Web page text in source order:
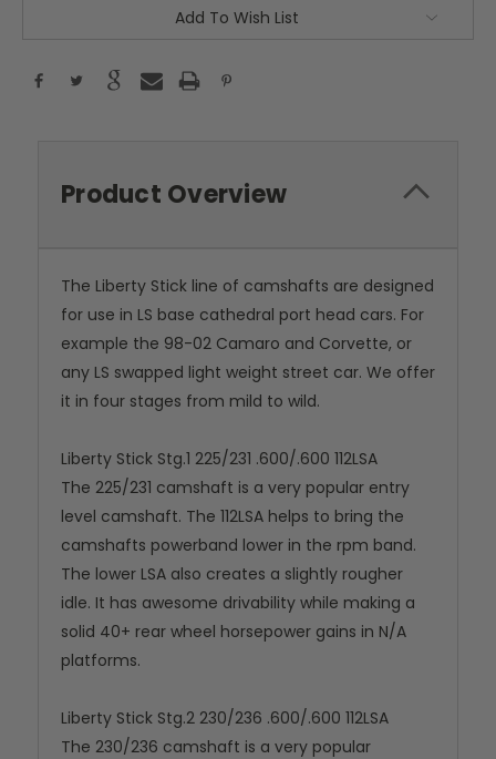
Add To Wish List
Product Overview
The Liberty Stick line of camshafts are designed
for use in LS base cathedral port head cars. For
example the 98-02 Camaro and Corvette, or
any LS swapped light weight street car. We offer
it in four stages from mild to wild.
Liberty Stick Stg.1 225/231 .600/.600 112LSA
The 225/231 camshaft is a very popular entry
level camshaft. The 112LSA helps to bring the
camshafts powerband lower in the rpm band.
The lower LSA also creates a slightly rougher
idle. It has awesome drivability while making a
solid 40+ rear wheel horsepower gains in N/A
platforms.
Liberty Stick Stg.2 230/236 .600/.600 112LSA
The 230/236 camshaft is a very popular